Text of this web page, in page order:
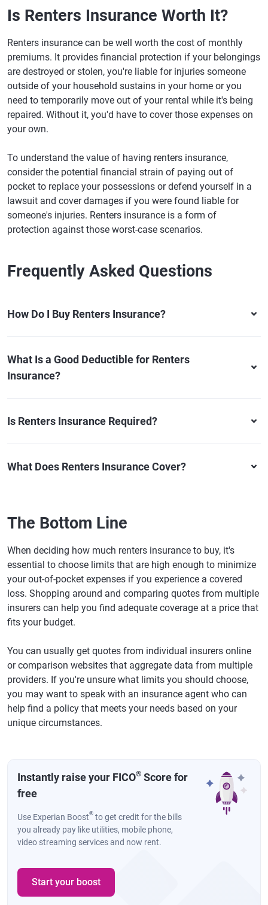
Is Renters Insurance Worth It?
Renters insurance can be well worth the cost of monthly
premiums. It provides financial protection if your belongings
are destroyed or stolen, you're liable for injuries someone
outside of your household sustains in your home or you
need to temporarily move out of your rental while it's being
repaired. Without it, you'd have to cover those expenses on
your own.
To understand the value of having renters insurance,
consider the potential financial strain of paying out of
pocket to replace your possessions or defend yourself in a
lawsuit and cover damages if you were found liable for
someone's injuries. Renters insurance is a form of
protection against those worst-case scenarios.
Frequently Asked Questions
How Do I Buy Renters Insurance?
What Is a Good Deductible for Renters
Insurance?
Is Renters Insurance Required?
What Does Renters Insurance Cover?
The Bottom Line
When deciding how much renters insurance to buy, it's
essential to choose limits that are high enough to minimize
your out-of-pocket expenses if you experience a covered
loss. Shopping around and comparing quotes from multiple
insurers can help you find adequate coverage at a price that
fits your budget.
You can usually get quotes from individual insurers online
or comparison websites that aggregate data from multiple
providers. If you're unsure what limits you should choose,
you may want to speak with an insurance agent who can
help find a policy that meets your needs based on your
unique circumstances.
Instantly raise your FICO® Score for
free
Use Experian Boost® to get credit for the bills
you already pay like utilities, mobile phone,
video streaming services and now rent.
Start your boost